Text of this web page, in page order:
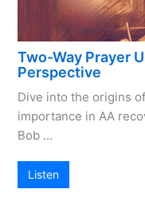
Two-Way Prayer
Perspective
Dive into the origins
importance in AA
Bob …
Listen